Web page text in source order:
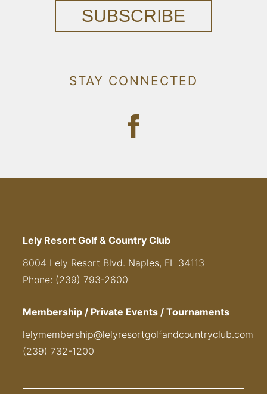
SUBSCRIBE
STAY CONNECTED
Lely Resort Golf & Country Club
8004 Lely Resort Blvd. Naples, FL 34113
Phone: (239) 793-2600
Membership / Private Events / Tournaments
lelymembership@lelyresortgolfandcountryclub.com
(239) 732-1200